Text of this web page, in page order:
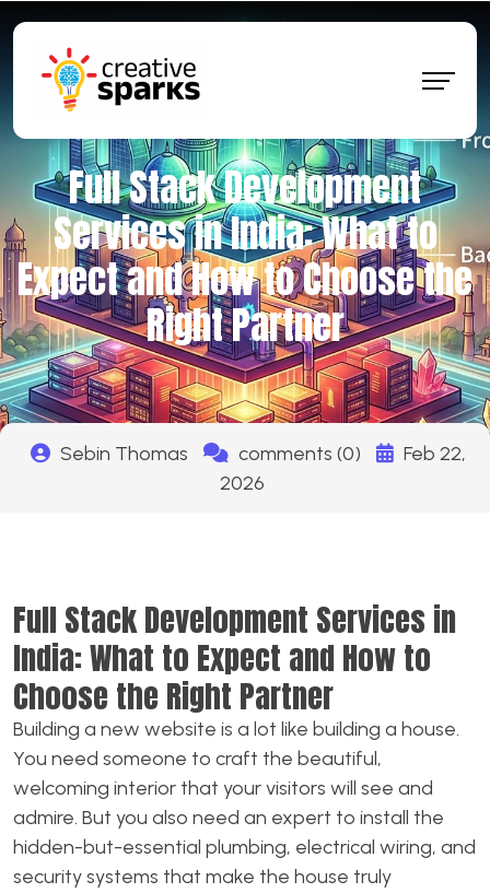
Full Stack Development
Services in India: What to
Expect and How to Choose the
Right Partner
Sebin Thomas comments (0)
Feb 22,
2026
Full Stack Development Services in
India: What to Expect and How to
Choose the Right Partner
Building a new website is a lot like building a house.
You need someone to craft the beautiful,
welcoming interior that your visitors will see and
admire. But you also need an expert to install the
hidden-but-essential plumbing, electrical wiring, and
security systems that make the house truly